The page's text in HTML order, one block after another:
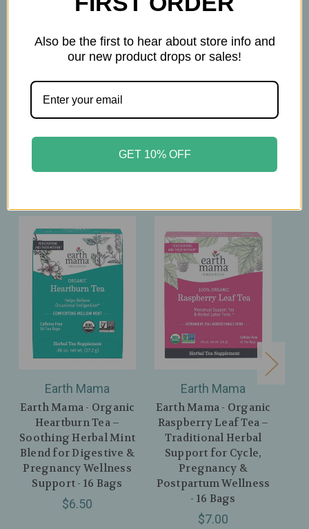
been evaluated by the Food and Drug
not intended to diagnose, treat, cure, or prevent
any disease. Please consult with your physician
before taking this product.
Related Products
Earth Mama
Earth Mama - Organic
Heartburn Tea –
Soothing Herbal Mint
Blend for Digestive &
Pregnancy Wellness
Support - 16 Bags
$6.50
Earth Mama
Earth Mama - Organic
Raspberry Leaf Tea –
Traditional Herbal
Support for Cycle,
Pregnancy &
Postpartum Wellness
- 16 Bags
$7.00
Also be the first to hear about store info and
our new product drops or sales!
GET 10% OFF